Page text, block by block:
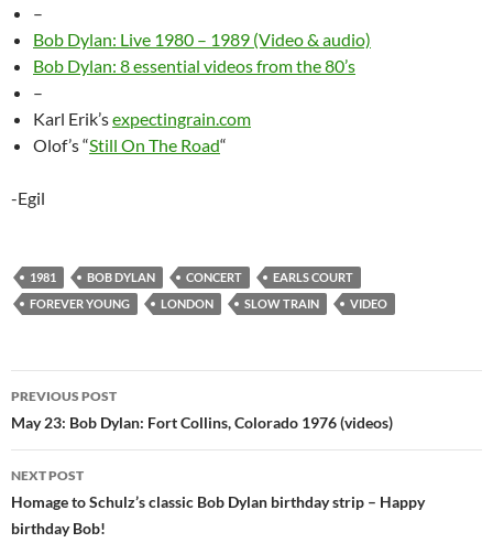
–
Bob Dylan: Live 1980 – 1989 (Video & audio)
Bob Dylan: 8 essential videos from the 80’s
–
Karl Erik’sexpectingrain.com
Olof’s “Still On The Road“
-Egil
1981 BOB DYLAN CONCERT
EARLS COURT
FOREVER YOUNG
LONDON SLOW TRAIN VIDEO
Post
navigation
PREVIOUS POST
May 23: Bob Dylan: Fort Collins, Colorado 1976 (videos)
NEXT POST
Homage to Schulz’s classic Bob Dylan birthday strip – Happy
birthday Bob!